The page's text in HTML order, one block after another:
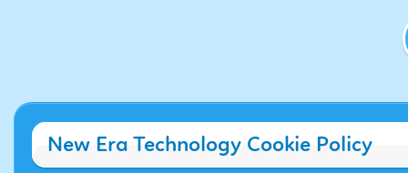
New Era Technology Cookie Policy